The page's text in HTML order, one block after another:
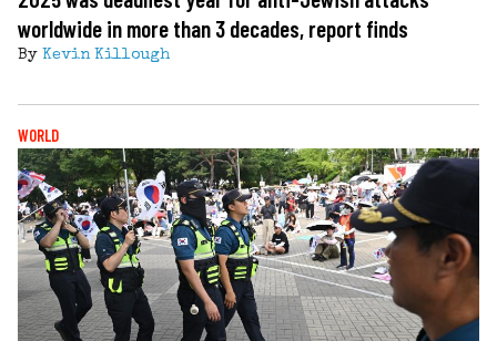
worldwide in more than 3 decades, report finds
By Kevin Killough
WORLD